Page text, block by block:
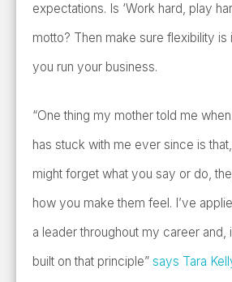
expectations. Is ‘Work hard, play
motto? Then make sure flexibility is
you run your business.
“One thing my mother told me
has stuck with me ever since is
might forget what you say or do,
how you make them feel. I’ve
a leader throughout my career and,
built on that principle” says Tara